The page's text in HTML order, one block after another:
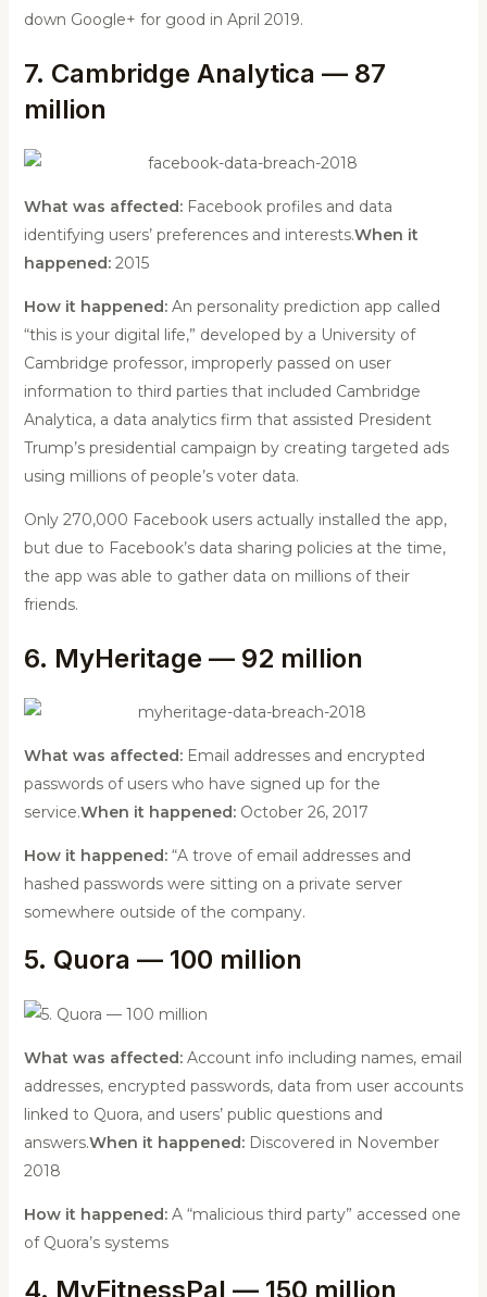
down Google+ for good in April 2019.
7. Cambridge Analytica — 87
million
What was affected: Facebook profiles and data
identifying users’ preferences and interests.When it
happened: 2015
How it happened: An personality prediction app called
“this is your digital life,” developed by a University of
Cambridge professor, improperly passed on user
information to third parties that included Cambridge
Analytica, a data analytics firm that assisted President
Trump’s presidential campaign by creating targeted ads
using millions of people’s voter data.
Only 270,000 Facebook users actually installed the app,
but due to Facebook’s data sharing policies at the time,
the app was able to gather data on millions of their
friends.
6. MyHeritage — 92 million
What was affected: Email addresses and encrypted
passwords of users who have signed up for the
service.When it happened: October 26, 2017
How it happened: “A trove of email addresses and
hashed passwords were sitting on a private server
somewhere outside of the company.
5. Quora — 100 million
What was affected: Account info including names, email
addresses, encrypted passwords, data from user accounts
linked to Quora, and users’ public questions and
answers.When it happened: Discovered in November
2018
How it happened: A “malicious third party” accessed one
of Quora’s systems
4. MyFitnessPal — 150 million